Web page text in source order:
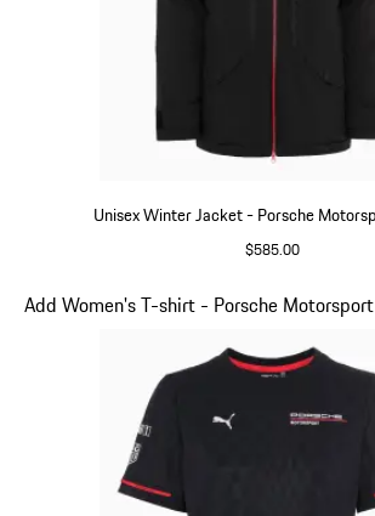
Unisex Winter Jacket - Porsche
$585.00
Add Women's T-shirt - Porsche
Slide 7 of 20